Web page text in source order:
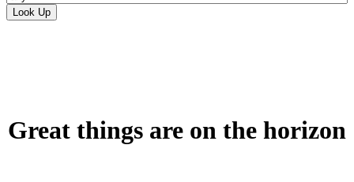
Great things are on the horizon